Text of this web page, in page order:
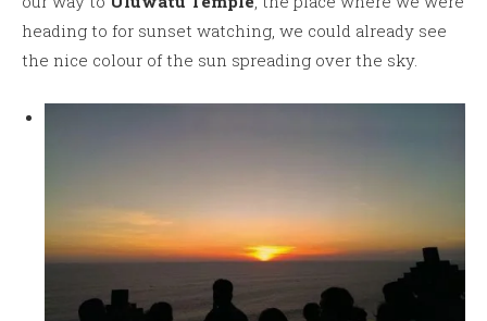
heading to for sunset watching, we could already see
the nice colour of the sun spreading over the sky.